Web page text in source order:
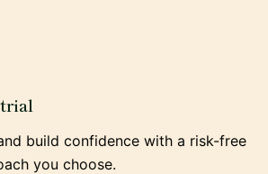
build confidence with a risk-free
you choose.